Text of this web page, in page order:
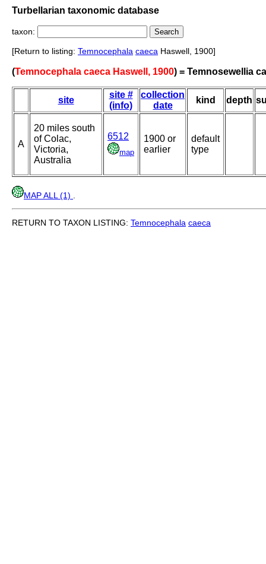
Turbellarian taxonomic database
taxon:
[Return to listing: Temnocephala caeca Haswell, 1900]
(Temnocephala caeca Haswell, 1900) = Temnosewellia
site
site #
(info)
collection
date
kind depth
A
20 miles south
of Colac,
Victoria,
Australia
6512
map
1900 or
earlier
default
type
MAP ALL (1)
RETURN TO TAXON LISTING: Temnocephala caeca